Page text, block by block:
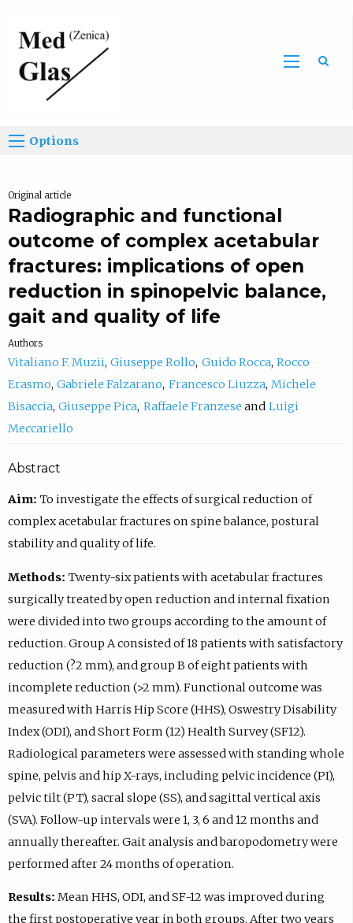
Options
Original article
Radiographic and functional
outcome of complex acetabular
fractures: implications of open
reduction in spinopelvic balance,
gait and quality of life
Authors
Vitaliano F. Muzii Giuseppe Rollo Guido Rocca Rocco
Erasmo Gabriele Falzarano Francesco Liuzza Michele
Bisaccia Giuseppe Pica Raffaele Franzese
Luigi
Meccariello
Abstract
Aim: To investigate the effects of surgical reduction of
complex acetabular fractures on spine balance, postural
stability and quality of life.
Methods: Twenty-six patients with acetabular fractures
surgically treated by open reduction and internal fixation
were divided into two groups according to the amount of
reduction. Group A consisted of 18 patients with satisfactory
reduction (?2 mm), and group B of eight patients with
incomplete reduction (>2 mm). Functional outcome was
measured with Harris Hip Score (HHS), Oswestry Disability
Index (ODI), and Short Form (12) Health Survey (SF12).
Radiological parameters were assessed with standing whole
spine, pelvis and hip X-rays, including pelvic incidence (PI),
pelvic tilt (PT), sacral slope (SS), and sagittal vertical axis
(SVA). Follow-up intervals were 1, 3, 6 and 12 months and
annually thereafter. Gait analysis and baropodometry were
performed after 24 months of operation.
Results: Mean HHS, ODI, and SF-12 was improved during
the first postoperative year in both groups. After two years